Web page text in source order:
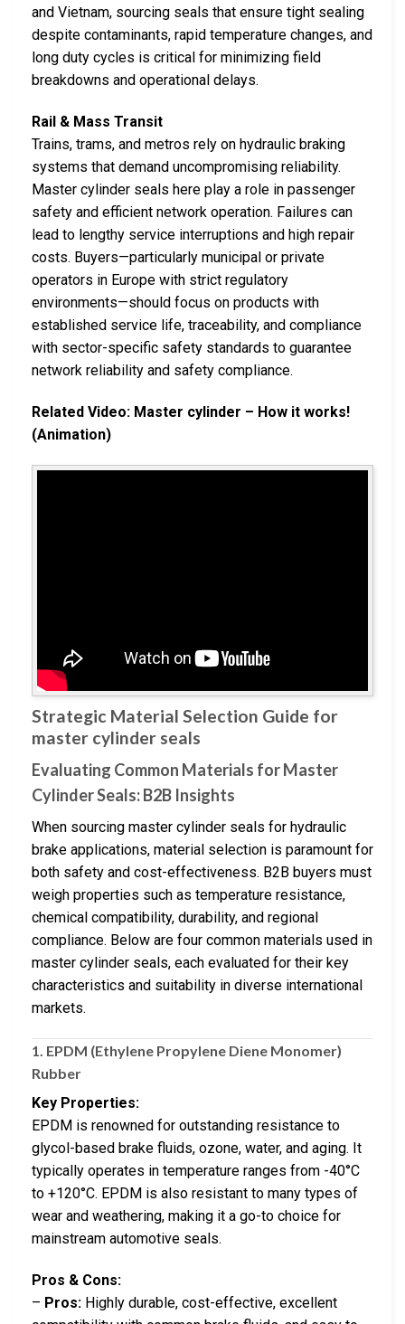
and Vietnam, sourcing seals that ensure tight sealing
despite contaminants, rapid temperature changes, and
long duty cycles is critical for minimizing field
breakdowns and operational delays.
Rail & Mass Transit
Trains, trams, and metros rely on hydraulic braking
systems that demand uncompromising reliability.
Master cylinder seals here play a role in passenger
safety and efficient network operation. Failures can
lead to lengthy service interruptions and high repair
costs. Buyers—particularly municipal or private
operators in Europe with strict regulatory
environments—should focus on products with
established service life, traceability, and compliance
with sector-specific safety standards to guarantee
network reliability and safety compliance.
Related Video: Master cylinder – How it works!
(Animation)
Strategic Material Selection Guide for
master cylinder seals
Evaluating Common Materials for Master
Cylinder Seals: B2B Insights
When sourcing master cylinder seals for hydraulic
brake applications, material selection is paramount for
both safety and cost-effectiveness. B2B buyers must
weigh properties such as temperature resistance,
chemical compatibility, durability, and regional
compliance. Below are four common materials used in
master cylinder seals, each evaluated for their key
characteristics and suitability in diverse international
markets.
1. EPDM (Ethylene Propylene Diene Monomer)
Rubber
Key Properties:
EPDM is renowned for outstanding resistance to
glycol-based brake fluids, ozone, water, and aging. It
typically operates in temperature ranges from -40°C
to +120°C. EPDM is also resistant to many types of
wear and weathering, making it a go-to choice for
mainstream automotive seals.
Pros & Cons:
– Pros: Highly durable, cost-effective, excellent